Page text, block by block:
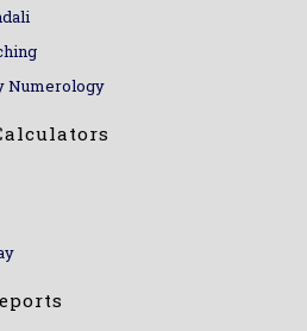
Numerology